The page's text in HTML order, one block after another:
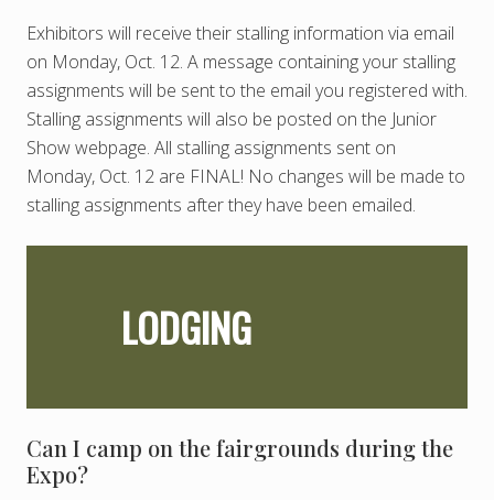
Exhibitors will receive their stalling information via email
on Monday, Oct. 12. A message containing your stalling
assignments will be sent to the email you registered with.
Stalling assignments will also be posted on the Junior
Show webpage. All stalling assignments sent on
Monday, Oct. 12 are FINAL! No changes will be made to
stalling assignments after they have been emailed.
LODGING
Can I camp on the fairgrounds during the
Expo?